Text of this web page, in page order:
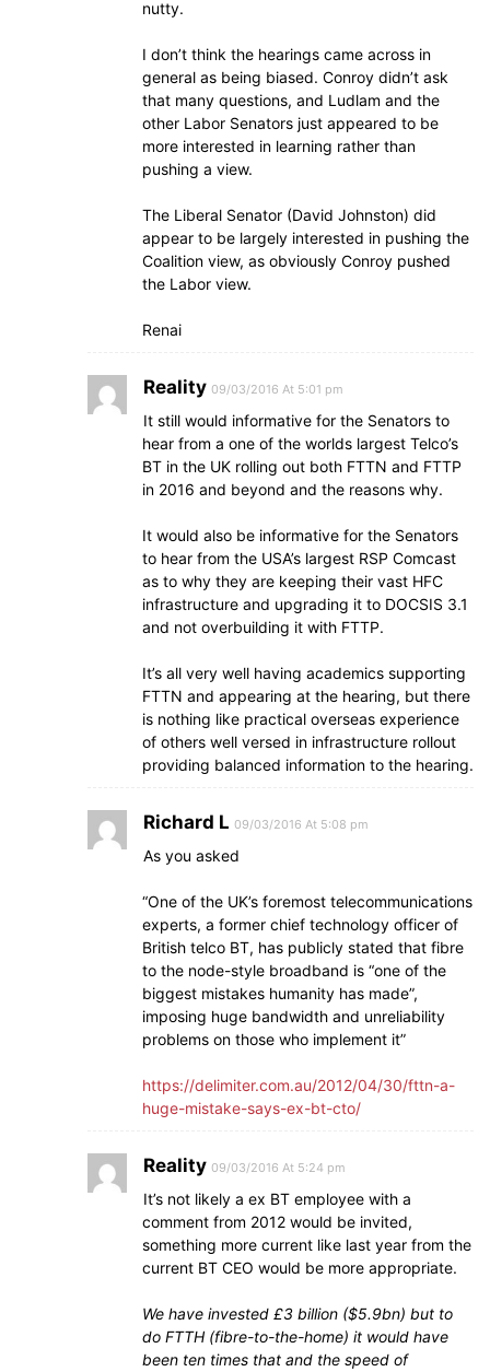
nutty.
I don’t think the hearings came across in
general as being biased. Conroy didn’t ask
that many questions, and Ludlam and the
other Labor Senators just appeared to be
more interested in learning rather than
pushing a view.
The Liberal Senator (David Johnston) did
appear to be largely interested in pushing the
Coalition view, as obviously Conroy pushed
the Labor view.
Renai
Reality 09/03/2016 At 5:01 pm
It still would informative for the Senators to
hear from a one of the worlds largest Telco’s
BT in the UK rolling out both FTTN and FTTP
in 2016 and beyond and the reasons why.
It would also be informative for the Senators
to hear from the USA’s largest RSP Comcast
as to why they are keeping their vast HFC
infrastructure and upgrading it to DOCSIS 3.1
and not overbuilding it with FTTP.
It’s all very well having academics supporting
FTTN and appearing at the hearing, but there
is nothing like practical overseas experience
of others well versed in infrastructure rollout
providing balanced information to the hearing.
Richard L 09/03/2016 At 5:08 pm
As you asked
“One of the UK’s foremost telecommunications
experts, a former chief technology officer of
British telco BT, has publicly stated that fibre
to the node-style broadband is “one of the
biggest mistakes humanity has made”,
imposing huge bandwidth and unreliability
problems on those who implement it”
https://delimiter.com.au/2012/04/30/fttn-a-
huge-mistake-says-ex-bt-cto/
Reality 09/03/2016 At 5:24 pm
It’s not likely a ex BT employee with a
comment from 2012 would be invited,
something more current like last year from the
current BT CEO would be more appropriate.
We have invested £3 billion ($5.9bn) but to
do FTTH (fibre-to-the-home) it would have
been ten times that and the speed of